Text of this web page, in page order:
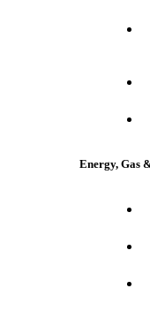
Energy, Gas